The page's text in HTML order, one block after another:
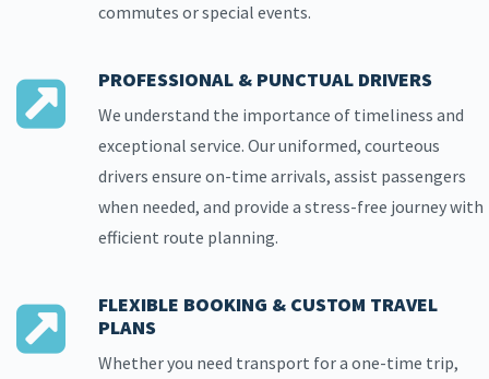
commutes or special events.
PROFESSIONAL & PUNCTUAL DRIVERS
We understand the importance of timeliness and
exceptional service. Our uniformed, courteous
drivers ensure on-time arrivals, assist passengers
when needed, and provide a stress-free journey with
efficient route planning.
FLEXIBLE BOOKING & CUSTOM TRAVEL
PLANS
Whether you need transport for a one-time trip,